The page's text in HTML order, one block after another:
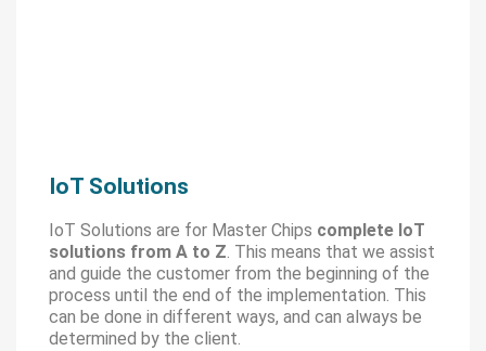
IoT Solutions
IoT Solutions are for Master Chips complete IoT
solutions from A to Z. This means that we assist
and guide the customer from the beginning of the
process until the end of the implementation. This
can be done in different ways, and can always be
determined by the client.